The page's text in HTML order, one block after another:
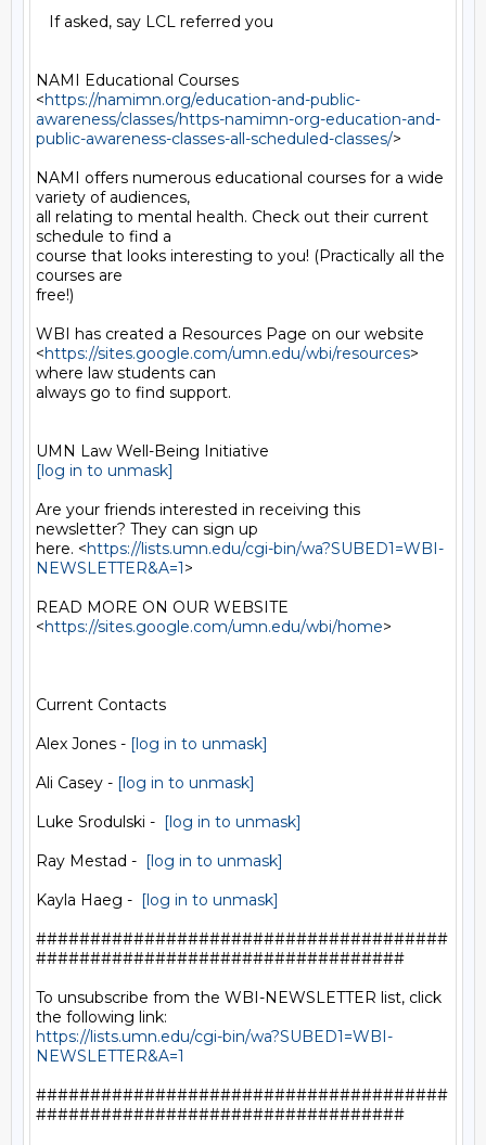
If asked, say LCL referred you
NAMI Educational Courses
<https://namimn.org/education-and-public-
awareness/classes/https-namimn-org-education-and-
public-awareness-classes-all-scheduled-classes/>
NAMI offers numerous educational courses for a wide
variety of audiences,
all relating to mental health. Check out their current
schedule to find a
course that looks interesting to you! (Practically all the
courses are
free!)
WBI has created a Resources Page on our website
<https://sites.google.com/umn.edu/wbi/resources>
where law students can
always go to find support.
[log in to unmask]
Are your friends interested in receiving this
newsletter? They can sign up
here. <https://lists.umn.edu/cgi-bin/wa?SUBED1=WBI-
NEWSLETTER&A=1>
READ MORE ON OUR WEBSITE
<https://sites.google.com/umn.edu/wbi/home>
Current Contacts
Alex Jones - [log in to unmask]
Ali Casey - [log in to unmask]
Luke Srodulski - [log in to unmask]
Ray Mestad - [log in to unmask]
Kayla Haeg - [log in to unmask]
######################################
##################################
To unsubscribe from the WBI-NEWSLETTER list, click
https://lists.umn.edu/cgi-bin/wa?SUBED1=WBI-
NEWSLETTER&A=1
######################################
##################################